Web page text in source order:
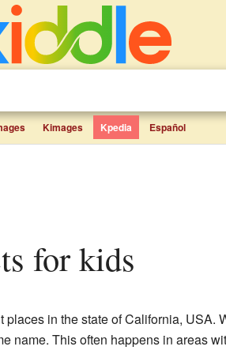
Kimages Kpedia Español
for kids
in the state of California, USA.
name. This often happens in areas